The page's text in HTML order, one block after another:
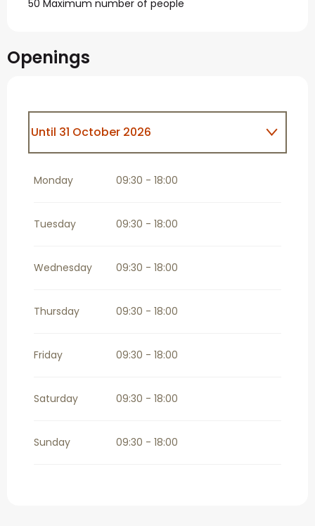
50 Maximum number of people
Openings
Until 31 October 2026
December 2026
Monday 09:30 - 18:00
Tuesday 09:30 - 18:00
Wednesday 09:30 - 18:00
Thursday 09:30 - 18:00
Friday 09:30 - 18:00
Saturday 09:30 - 18:00
Sunday 09:30 - 18:00